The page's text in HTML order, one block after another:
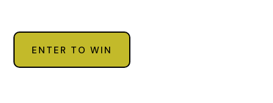
ENTER TO WIN